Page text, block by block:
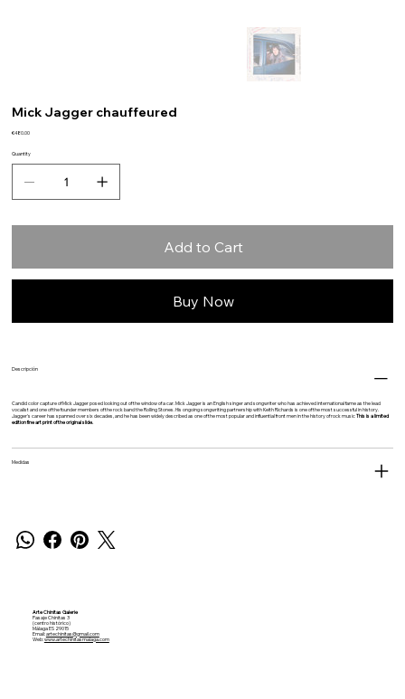
Mick Jagger chauffeured
Price
€480.00
Quantity
Add to Cart
Buy Now
Descripción
Candid color capture of Mick Jagger posed looking out of the window of a car. Mick Jagger is an English singer and songwriter who has achieved international fame as the lead
vocalist and one of the founder members of the rock band the Rolling Stones. His ongoing songwriting partnership with Keith Richards is one of the most successful in history.
Jagger's career has spanned over six decades, and he has been widely described as one of the most popular and influential front men in the history of rock music This is a limited
edition fine art print of the original slide.
Medidas
Arte Chinitas Galerie
Pasaje Chinitas 3
(centro histórico)
Málaga ES 29015
Email:artechinitas@gmail.com
Web:www.artechinitasmalaga.com